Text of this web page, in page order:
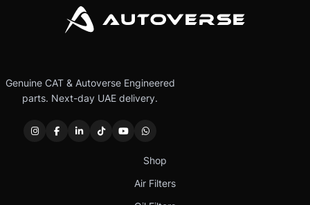
Genuine CAT & Autoverse Engineered
parts. Next-day UAE delivery.
Shop
Air Filters